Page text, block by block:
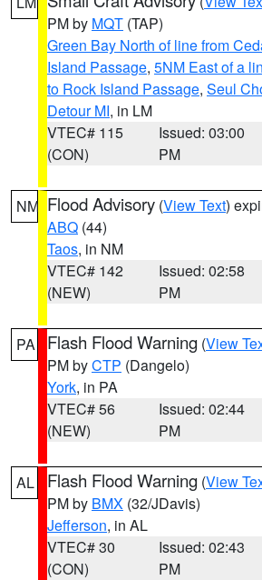
PM by MQT (TAP)
Green Bay North of line from
Island Passage, 5NM East of a
to Rock Island Passage, Seul
Detour MI, in LM
VTEC# 115
(CON)
Issued: 03:00
PM
NM Flood Advisory (View Text)
ABQ (44)
Taos, in NM
VTEC# 142
(NEW)
Issued: 02:58
PM
PA Flash Flood Warning (View
PM byCTP (Dangelo)
York, in PA
VTEC# 56
(NEW)
Issued: 02:44
PM
AL Flash Flood Warning (View
PM by BMX (32/JDavis)
Jefferson, in AL
VTEC# 30
(CON)
Issued: 02:43
PM